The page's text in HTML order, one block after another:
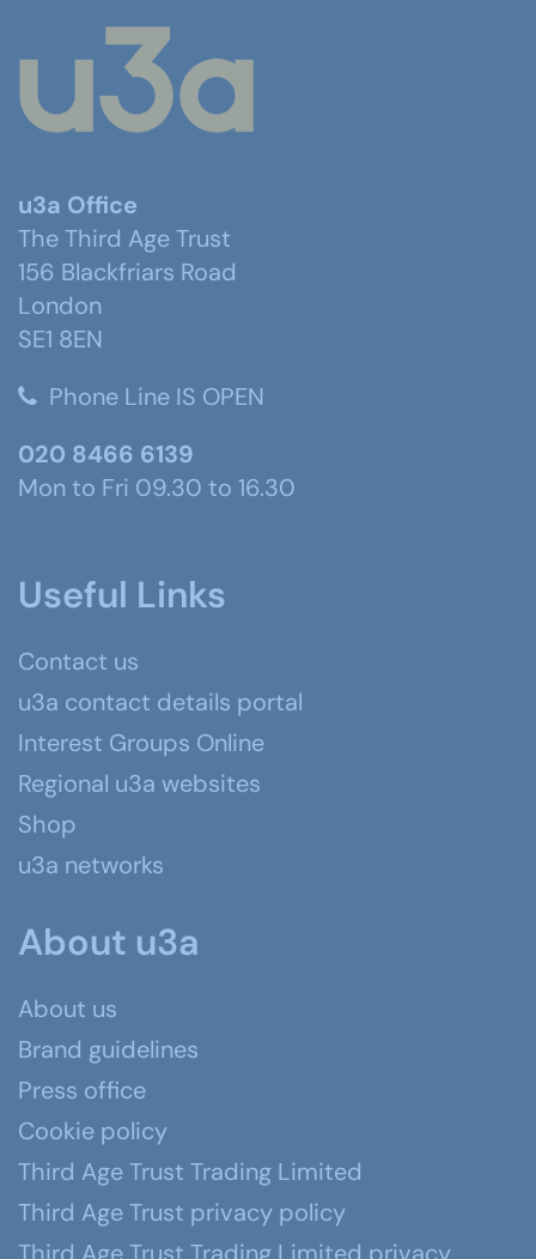
u3a Office
The Third Age Trust
156 Blackfriars Road
London
SE1 8EN
Phone Line IS OPEN
020 8466 6139
Mon to Fri 09.30 to 16.30
Useful Links
Contact us
u3a contact details portal
Interest Groups Online
Regional u3a websites
Shop
u3a networks
About u3a
About us
Brand guidelines
Press office
Cookie policy
Third Age Trust Trading Limited
Third Age Trust privacy policy
Third Age Trust Trading Limited privacy